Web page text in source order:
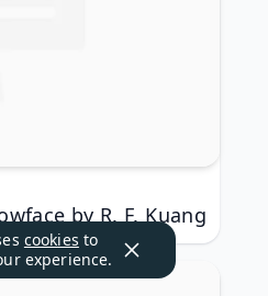
by R. F. Kuang
cookies to
experience.